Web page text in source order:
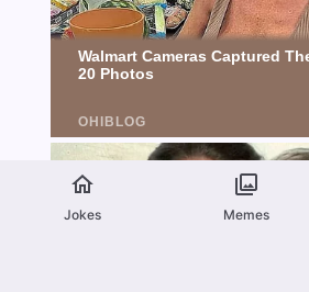
Jokes Memes